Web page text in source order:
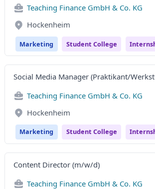
Teaching Finance GmbH & Co. KG
Hockenheim
Marketing Student College
Social Media Manager (Praktikant/
Teaching Finance GmbH & Co. KG
Hockenheim
Marketing Student College
Content Director (m/w/d)
Teaching Finance GmbH & Co. KG